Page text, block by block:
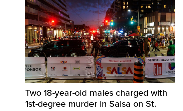
Two 18-year-old males charged with
1st-degree murder in Salsa on St.